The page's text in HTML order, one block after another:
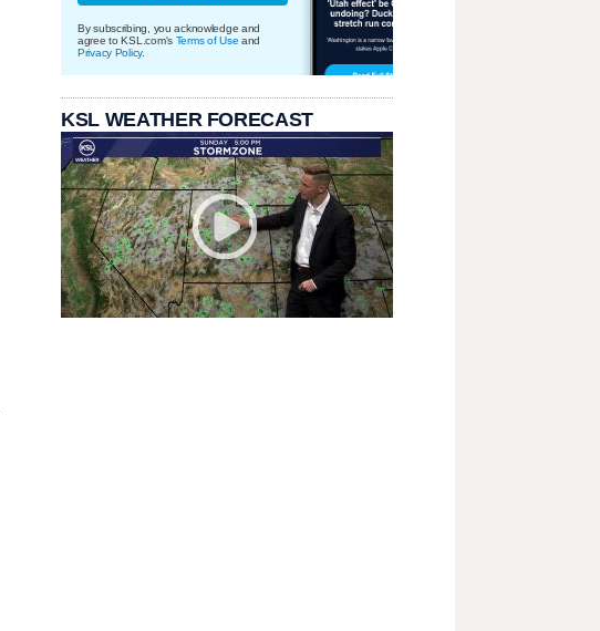
By subscribing, you acknowledge and
agree to KSL.com's Terms of Use and
Privacy Policy.
KSL WEATHER FORECAST